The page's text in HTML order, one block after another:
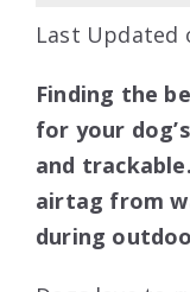
Last Updated
Finding the
for your
and
airtag from
during